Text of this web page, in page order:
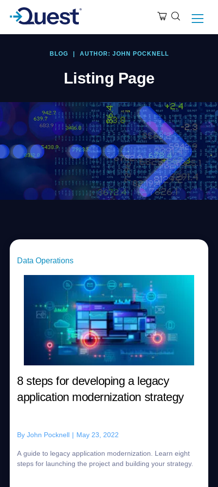
BLOG AUTHOR: JOHN POCKNELL
Listing Page
Data Operations
8 steps for developing a legacy
application modernization strategy
By John Pocknell | May 23, 2022
A guide to legacy application modernization. Learn eight
steps for launching the project and building your strategy.